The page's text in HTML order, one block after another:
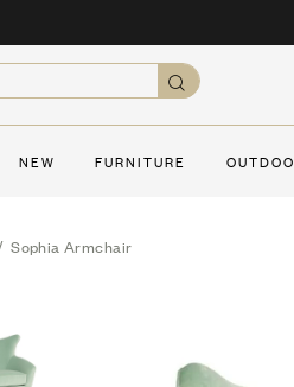
Search
NEW FURNITURE
Sophia Armchair